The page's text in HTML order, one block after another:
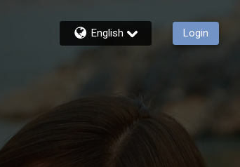
English Login